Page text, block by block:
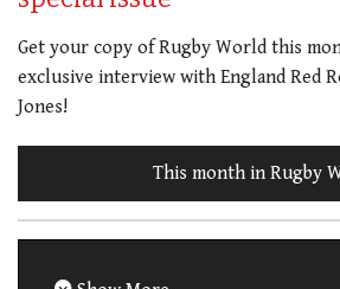
Get your copy of Rugby World this
exclusive interview with England Red
Jones!
This month in Rugby